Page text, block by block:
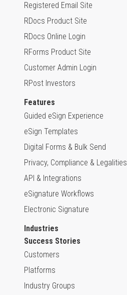
Registered Email Site
RDocs Product Site
RDocs Online Login
RForms Product Site
Customer Admin Login
RPost Investors
Features
Guided eSign Experience
eSign Templates
Digital Forms & Bulk Send
Privacy, Compliance & Legalities
API & Integrations
eSignature Workflows
Electronic Signature
Industries
Success Stories
Customers
Platforms
Industry Groups